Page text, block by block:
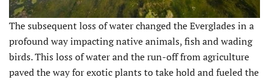
The subsequent loss of water changed the Everglades in a
profound way impacting native animals, fish and wading
birds. This loss of water and the run-off from agriculture
paved the way for exotic plants to take hold and fueled the